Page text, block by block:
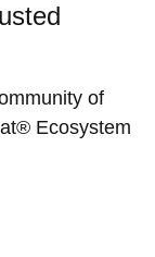
of
Ecosystem